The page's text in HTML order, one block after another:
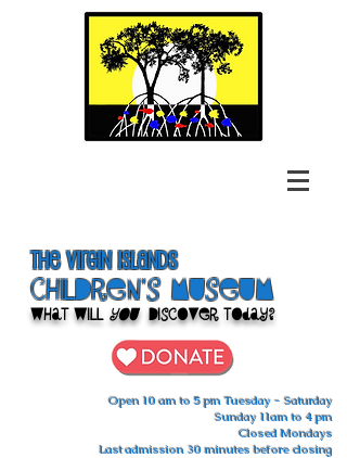
The Virgin Islands
ChilDren's Museum
What Will YouDiscover Today?
Open 10 am to 5 pm Tuesday - Saturday
Sunday 11am to 4 pm
Closed Mondays
Last admission 30 minutes before closing